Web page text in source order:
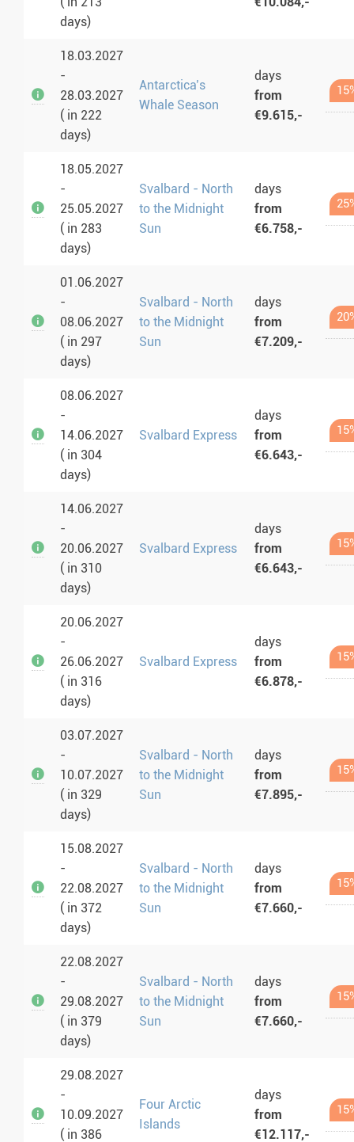
days)
18.03.2027
-
28.03.2027
( in 222
days)
Antarctica’s
Whale Season
days
from
€9.615,-
18.05.2027
-
25.05.2027
( in 283
days)
Svalbard - North
to the Midnight
Sun
days
from
€6.758,-
01.06.2027
-
08.06.2027
( in 297
days)
Svalbard - North
to the Midnight
Sun
days
from
€7.209,-
08.06.2027
-
14.06.2027
( in 304
days)
Svalbard Express
days
from
€6.643,-
14.06.2027
-
20.06.2027
( in 310
days)
Svalbard Express
days
from
€6.643,-
20.06.2027
-
26.06.2027
( in 316
days)
Svalbard Express
days
from
€6.878,-
03.07.2027
-
10.07.2027
( in 329
days)
Svalbard - North
to the Midnight
Sun
days
from
€7.895,-
15.08.2027
-
22.08.2027
( in 372
days)
Svalbard - North
to the Midnight
Sun
days
from
€7.660,-
22.08.2027
-
29.08.2027
( in 379
days)
Svalbard - North
to the Midnight
Sun
days
from
€7.660,-
29.08.2027
-
10.09.2027
( in 386
Four Arctic
Islands
days
from
€12.117,-